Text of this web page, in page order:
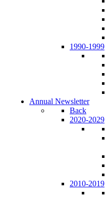
1990-1999
Annual Newsletter
Back
2020-2029
2010-2019